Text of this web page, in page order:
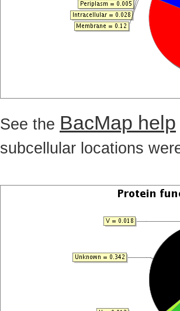
See the BacMap help
subcellular locations